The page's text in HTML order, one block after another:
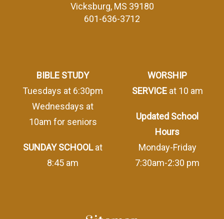
Vicksburg, MS 39180
601-636-3712
BIBLE STUDY
Tuesdays at 6:30pm
Wednesdays at
10am for seniors
SUNDAY SCHOOLat
8:45 am
WORSHIP
SERVICEat 10 am
Updated School
Hours
Monday-Friday
7:30am-2:30 pm